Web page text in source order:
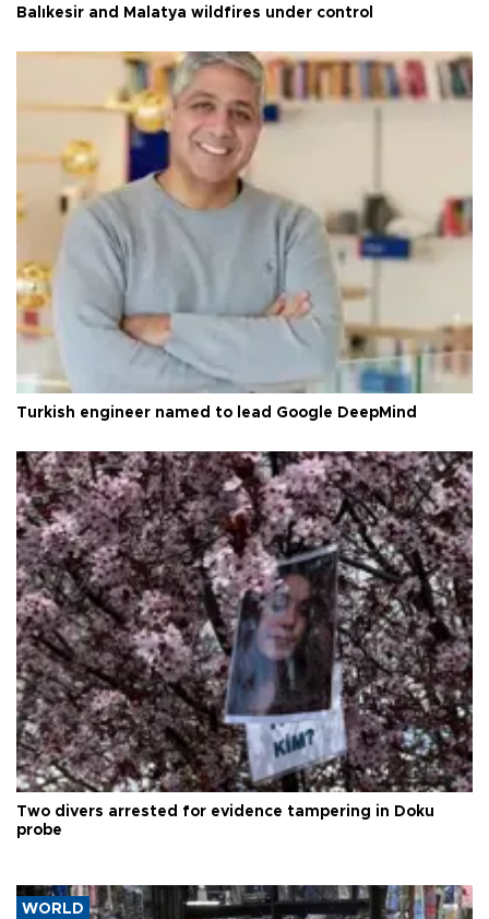
Balıkesir and Malatya wildfires under control
Turkish engineer named to lead Google DeepMind
Two divers arrested for evidence tampering in Doku
probe
WORLD